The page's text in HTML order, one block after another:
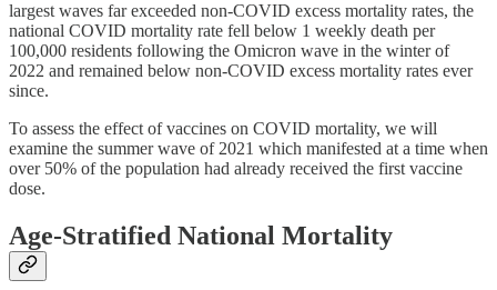
largest waves far exceeded non-COVID excess mortality rates, the
national COVID mortality rate fell below 1 weekly death per
100,000 residents following the Omicron wave in the winter of
2022 and remained below non-COVID excess mortality rates ever
since.
To assess the effect of vaccines on COVID mortality, we will
examine the summer wave of 2021 which manifested at a time when
over 50% of the population had already received the first vaccine
dose.
Age-Stratified National Mortality